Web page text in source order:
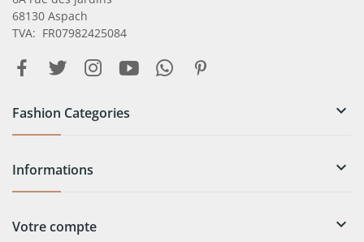
68130 Aspach
TVA: FR07982425084
Fashion Categories 
Informations 
Votre compte 